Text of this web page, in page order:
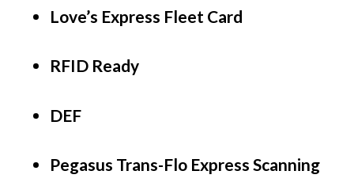
Love’s Express Fleet Card
RFID Ready
DEF
Pegasus Trans-Flo Express Scanning